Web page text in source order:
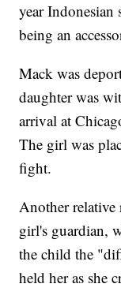
year
being an
Mack was
daughter was
arrival at
The girl was
fight.
Another relative
girl's guardian,
the child the
held her as she